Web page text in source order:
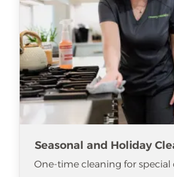
Seasonal and Holiday
One-time cleaning for special